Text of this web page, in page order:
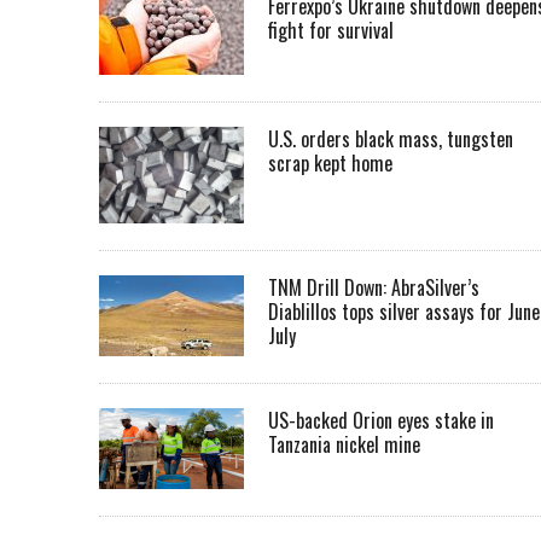
Ferrexpo’s Ukraine shutdown
fight for survival
U.S. orders black mass, tungsten
scrap kept home
TNM Drill Down: AbraSilver’s
Diablillos tops silver assays for
July
US-backed Orion eyes stake in
Tanzania nickel mine